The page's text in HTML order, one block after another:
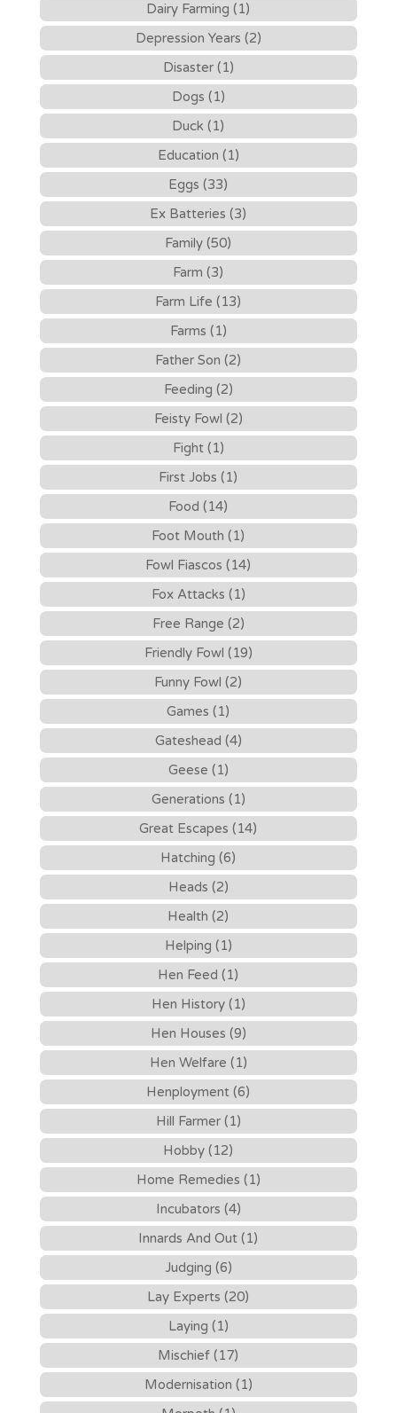
Dairy Farming (1)
Depression Years (2)
Disaster (1)
Dogs (1)
Duck (1)
Education (1)
Eggs (33)
Ex Batteries (3)
Family (50)
Farm (3)
Farm Life (13)
Farms (1)
Father Son (2)
Feeding (2)
Feisty Fowl (2)
Fight (1)
First Jobs (1)
Food (14)
Foot Mouth (1)
Fowl Fiascos (14)
Fox Attacks (1)
Free Range (2)
Friendly Fowl (19)
Funny Fowl (2)
Games (1)
Gateshead (4)
Geese (1)
Generations (1)
Great Escapes (14)
Hatching (6)
Heads (2)
Health (2)
Helping (1)
Hen Feed (1)
Hen History (1)
Hen Houses (9)
Hen Welfare (1)
Henployment (6)
Hill Farmer (1)
Hobby (12)
Home Remedies (1)
Incubators (4)
Innards And Out (1)
Judging (6)
Lay Experts (20)
Laying (1)
Mischief (17)
Modernisation (1)